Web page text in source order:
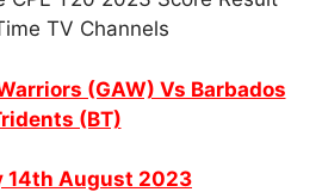
(GAW) Vs Barbados
(BT)
14th August 2023